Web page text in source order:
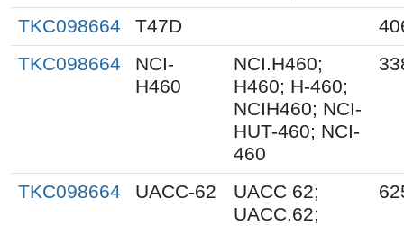
TKC098664 T47D
TKC098664
NCI-
H460
NCI.H460;
H460; H-460;
NCIH460; NCI-
HUT-460; NCI-
460
TKC098664 UACC-62
UACC 62;
UACC.62;